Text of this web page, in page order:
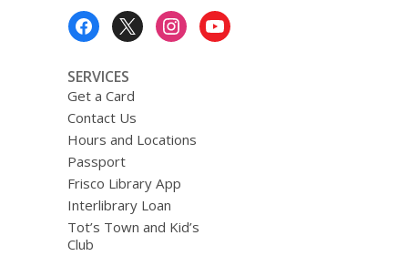
SERVICES
Get a Card
Contact Us
Hours and Locations
Passport
Frisco Library App
Interlibrary Loan
Tot’s Town and Kid’s
Club